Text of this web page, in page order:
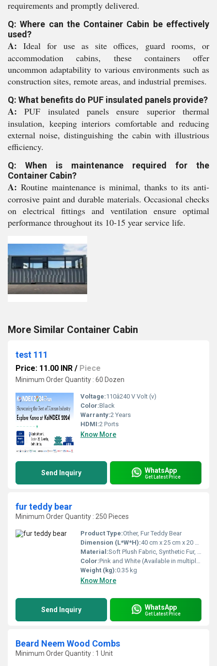
requirements and promptly delivered.
Q: Where can the Container Cabin be effectively
used?
A: Ideal for use as site offices, guard rooms, or
accommodation cabins, these containers offer
uncommon adaptability to various environments such as
construction sites, remote areas, and industrial premises.
Q: What benefits do PUF insulated panels provide?
A: PUF insulated panels ensure superior thermal
insulation, keeping interiors comfortable and reducing
external noise, distinguishing the cabin with illustrious
efficiency.
Q: When is maintenance required for the
Container Cabin?
A: Routine maintenance is minimal, thanks to its anti-
corrosive paint and durable materials. Occasional checks
on electrical fittings and ventilation ensure optimal
performance throughout its 10-15 year service life.
More Similar Container Cabin
test 111
Price: 11.00 INR / Piece
Minimum Order Quantity : 60 Dozen
Voltage:110â240 V Volt (v)
Color:Black
Warranty:2 Years
HDMI:2 Ports
Know More
Send Inquiry WhatsApp
Get Latest Price
fur teddy bear
Minimum Order Quantity : 250 Pieces
Product Type:Other, Fur Teddy Bear
Dimension (L*W*H):40 cm x 25 cm x 20 cm (Approximate)
Material:Soft Plush Fabric, Synthetic Fur, Polyester Fiber Filling
Color:Pink and White (Available in multiple colors)
Weight (kg):0.35 kg
Know More
Send Inquiry WhatsApp
Get Latest Price
Beard Neem Wood Combs
Minimum Order Quantity : 1 Unit